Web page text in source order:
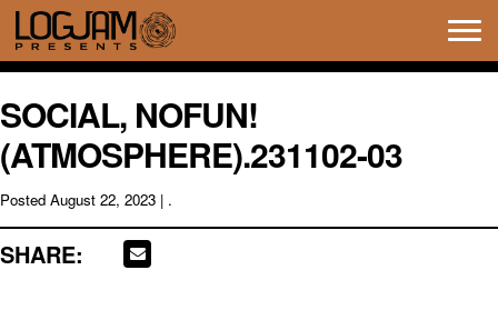
SOCIAL, NOFUN!
(ATMOSPHERE).231102-03
Posted August 22, 2023 | .
SHARE: